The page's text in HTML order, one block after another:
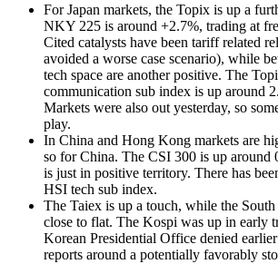
For Japan markets, the Topix is up a
NKY 225 is around +2.7%, trading at
Cited catalysts have been tariff related
avoided a worse case scenario), while
tech space are another positive. The
communication sub index is up around
Markets were also out yesterday, so
play.
In China and Hong Kong markets are
so for China. The CSI 300 is up around
is just in positive territory. There has
HSI tech sub index.
The Taiex is up a touch, while the
close to flat. The Kospi was up in early
Korean Presidential Office denied
reports around a potentially favorably